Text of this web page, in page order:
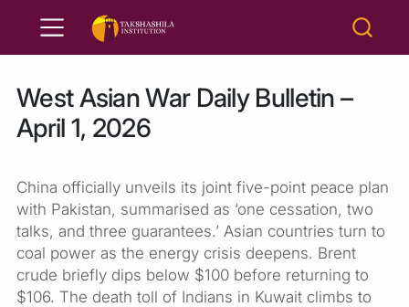
West Asian War Daily Bulletin –
April 1, 2026
China officially unveils its joint five-point peace plan
with Pakistan, summarised as ‘one cessation, two
talks, and three guarantees.’ Asian countries turn to
coal power as the energy crisis deepens. Brent
crude briefly dips below $100 before returning to
$106. The death toll of Indians in Kuwait climbs to